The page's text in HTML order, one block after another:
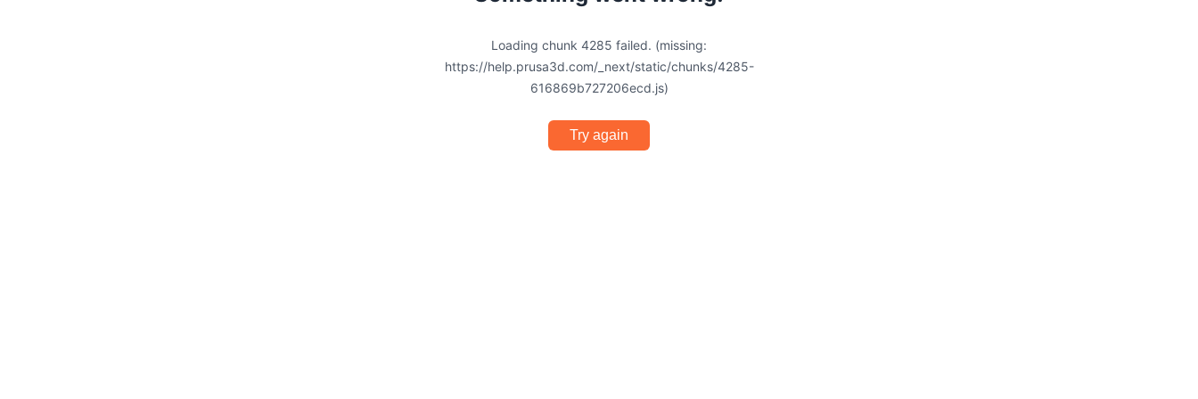
Loading chunk 4285 failed. (missing:
https://help.prusa3d.com/_next/static/chunks/4285-
616869b727206ecd.js)
Try again